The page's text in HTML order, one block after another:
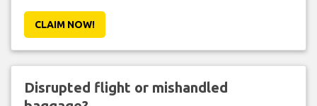
CLAIM NOW!
Disrupted flight or mishandled